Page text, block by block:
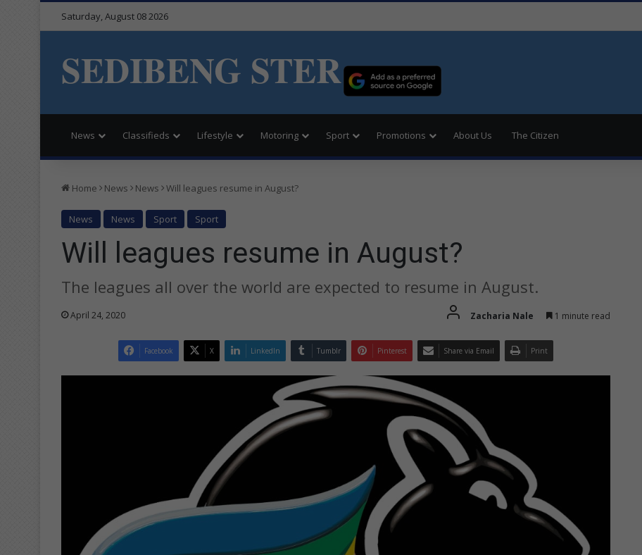
Saturday, August 08 2026
SEDIBENG STER
News Classifieds Lifestyle Motoring Sport Promotions About Us The Citizen
Home News News Will leagues resume in August?
News News Sport Sport
Will leagues resume in August?
The leagues all over the world are expected to resume in August.
April 24, 2020 Zacharia Nale 1 minute read
Facebook X LinkedIn Tumblr Pinterest Share via Email Print